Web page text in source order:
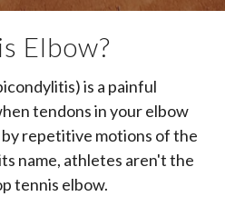
Elbow?
is a painful
tendons in your elbow
repetitive motions of the
name, athletes aren't the
tennis elbow.